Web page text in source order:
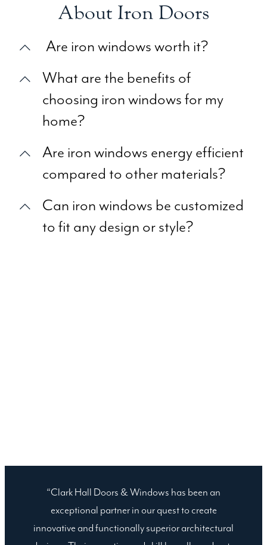
About Iron Doors
Are iron windows worth it?
What are the benefits of
choosing iron windows for my
home?
Are iron windows energy efficient
compared to other materials?
Can iron windows be customized
to fit any design or style?
“Clark Hall Doors & Windows has been an
exceptional partner in our quest to create
innovative and functionally superior architectural